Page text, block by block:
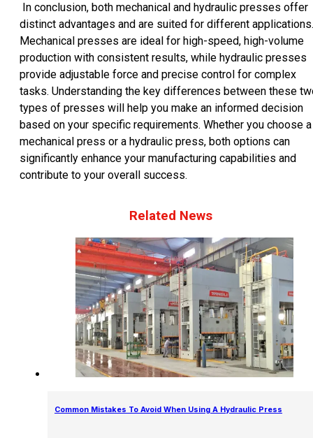
In conclusion, both mechanical and hydraulic presses offer
distinct advantages and are suited for different applications.
Mechanical presses are ideal for high-speed, high-volume
production with consistent results, while hydraulic presses
provide adjustable force and precise control for complex
tasks. Understanding the key differences between these
types of presses will help you make an informed decision
based on your specific requirements. Whether you choose a
mechanical press or a hydraulic press, both options can
significantly enhance your manufacturing capabilities and
contribute to your overall success.
Related News
Common Mistakes To Avoid When Using A Hydraulic Press